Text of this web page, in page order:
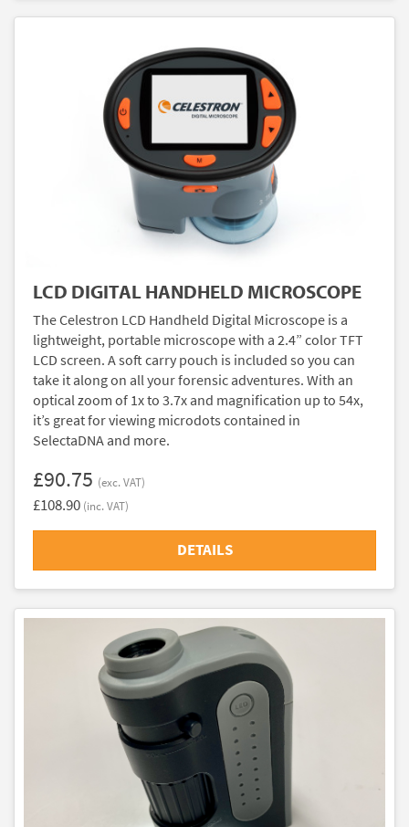
LCD DIGITAL HANDHELD MICROSCOPE
The Celestron LCD Handheld Digital Microscope is a
lightweight, portable microscope with a 2.4” color TFT
LCD screen. A soft carry pouch is included so you can
take it along on all your forensic adventures. With an
optical zoom of 1x to 3.7x and magnification up to 54x,
it’s great for viewing microdots contained in
SelectaDNA and more.
£90.75 (exc. VAT)
£108.90 (inc. VAT)
DETAILS